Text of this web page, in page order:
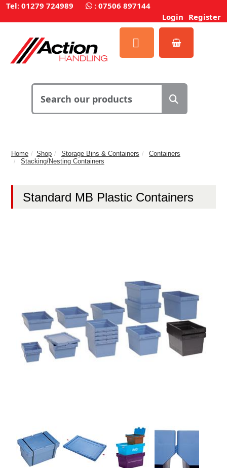
Tel: 01279 724989 : 07506 897144
Login Register
Home Shop Storage Bins & Containers
Containers
Stacking/Nesting Containers
Standard MB Plastic Containers